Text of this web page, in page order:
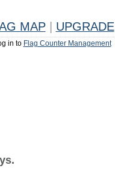
MAP UPGRADE
in to Flag Counter Management